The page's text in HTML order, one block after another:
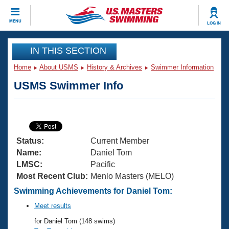
MENU LOG IN
CLOSE
Training
Articles And Videos
Swimming 101
Training Plans
Swimming Guides
Video Stroke Analysis
Club Finder
Virtual And Fitness Events
2026 Summer Nationals
National Championships
Results And Rankings
Workout Library
About Us
What Is Masters Swimming?
USMS Community
Join
IN THIS SECTION
Home About USMS History & Archives Swimmer Information
USMS Swimmer Info
Status:
Current Member
Name:
Daniel Tom
LMSC:
Pacific
Most Recent Club: Menlo Masters (MELO)
Swimming Achievements for Daniel Tom:
Meet results
for Daniel Tom (148 swims)